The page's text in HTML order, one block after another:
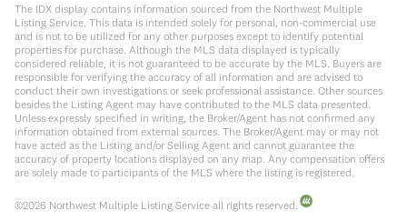
The IDX display contains information sourced from the Northwest Multiple
Listing Service. This data is intended solely for personal, non-commercial use
and is not to be utilized for any other purposes except to identify potential
properties for purchase. Although the MLS data displayed is typically
considered reliable, it is not guaranteed to be accurate by the MLS. Buyers are
responsible for verifying the accuracy of all information and are advised to
conduct their own investigations or seek professional assistance. Other sources
besides the Listing Agent may have contributed to the MLS data presented.
Unless expressly specified in writing, the Broker/Agent has not confirmed any
information obtained from external sources. The Broker/Agent may or may not
have acted as the Listing and/or Selling Agent and cannot guarantee the
accuracy of property locations displayed on any map. Any compensation offers
are solely made to participants of the MLS where the listing is registered.
©2026 Northwest Multiple Listing Service all rights reserved.